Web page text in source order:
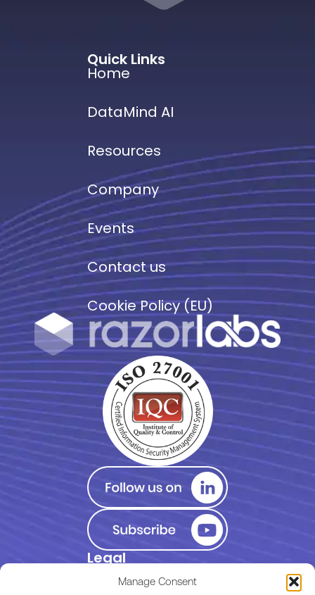
Manage Consent
Quick Links
Home
DataMind AI
Resources
Company
Events
Contact us
Cookie Policy (EU)
Legal